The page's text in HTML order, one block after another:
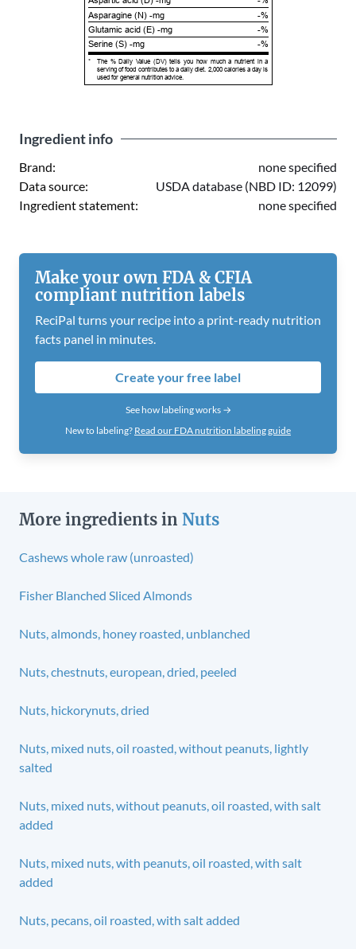
Asparagine (N) -mg
-%
Glutamic acid (E) -mg
-%
Serine (S) -mg
-%
*
The % Daily Value (DV) tells you how much a nutrient in a
serving of food contributes to a daily diet. 2,000 calories a day is
used for general nutrition advice.
Ingredient info
Brand:
none specified
Data source:
USDA database (NBD ID: 12099)
Ingredient statement:
none specified
Make your own FDA & CFIA
compliant nutrition labels
ReciPal turns your recipe into a print-ready nutrition
facts panel in minutes.
Create your free label
See how labeling works →
New to labeling? Read our FDA nutrition labeling guide
More ingredients in Nuts
Cashews whole raw (unroasted)
Fisher Blanched Sliced Almonds
Nuts, almonds, honey roasted, unblanched
Nuts, chestnuts, european, dried, peeled
Nuts, hickorynuts, dried
Nuts, mixed nuts, oil roasted, without peanuts, lightly
salted
Nuts, mixed nuts, without peanuts, oil roasted, with salt
added
Nuts, mixed nuts, with peanuts, oil roasted, with salt
added
Nuts, pecans, oil roasted, with salt added